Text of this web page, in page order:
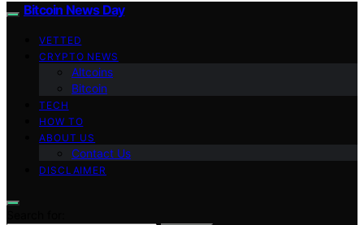
Bitcoin News Day
VETTED
CRYPTO NEWS
Altcoins
Bitcoin
TECH
HOW TO
ABOUT US
Contact Us
DISCLAIMER